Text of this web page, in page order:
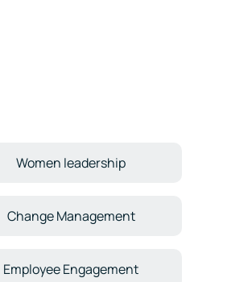
Women leadership
Change Management
Employee Engagement